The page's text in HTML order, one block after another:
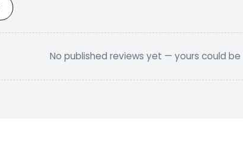
No published reviews yet — yours could